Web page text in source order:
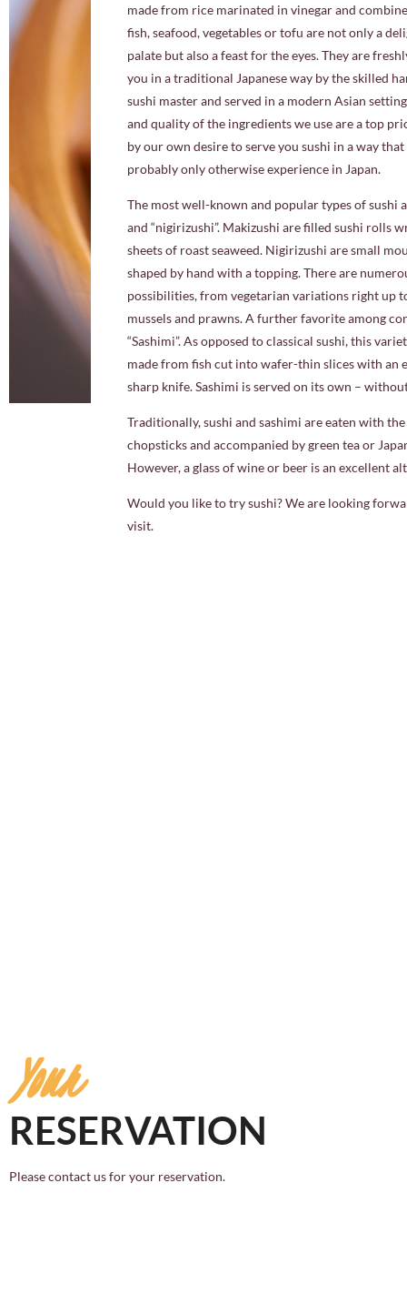
made from rice marinated in vinegar and
fish, seafood, vegetables or tofu are not only a
palate but also a feast for the eyes. They are
you in a traditional Japanese way by the skilled
sushi master and served in a modern Asian
and quality of the ingredients we use are a top
by our own desire to serve you sushi in a way
probably only otherwise experience in Japan.
The most well-known and popular types of sushi
and “nigirizushi”. Makizushi are filled sushi rolls
sheets of roast seaweed. Nigirizushi are small
shaped by hand with a topping. There are
possibilities, from vegetarian variations right up
mussels and prawns. A further favorite among
“Sashimi”. As opposed to classical sushi, this
made from fish cut into wafer-thin slices with an
sharp knife. Sashimi is served on its own –
Traditionally, sushi and sashimi are eaten with
chopsticks and accompanied by green tea or
However, a glass of wine or beer is an excellent
Would you like to try sushi? We are looking
visit.
Your
RESERVATION
Please contact us for your reservation.